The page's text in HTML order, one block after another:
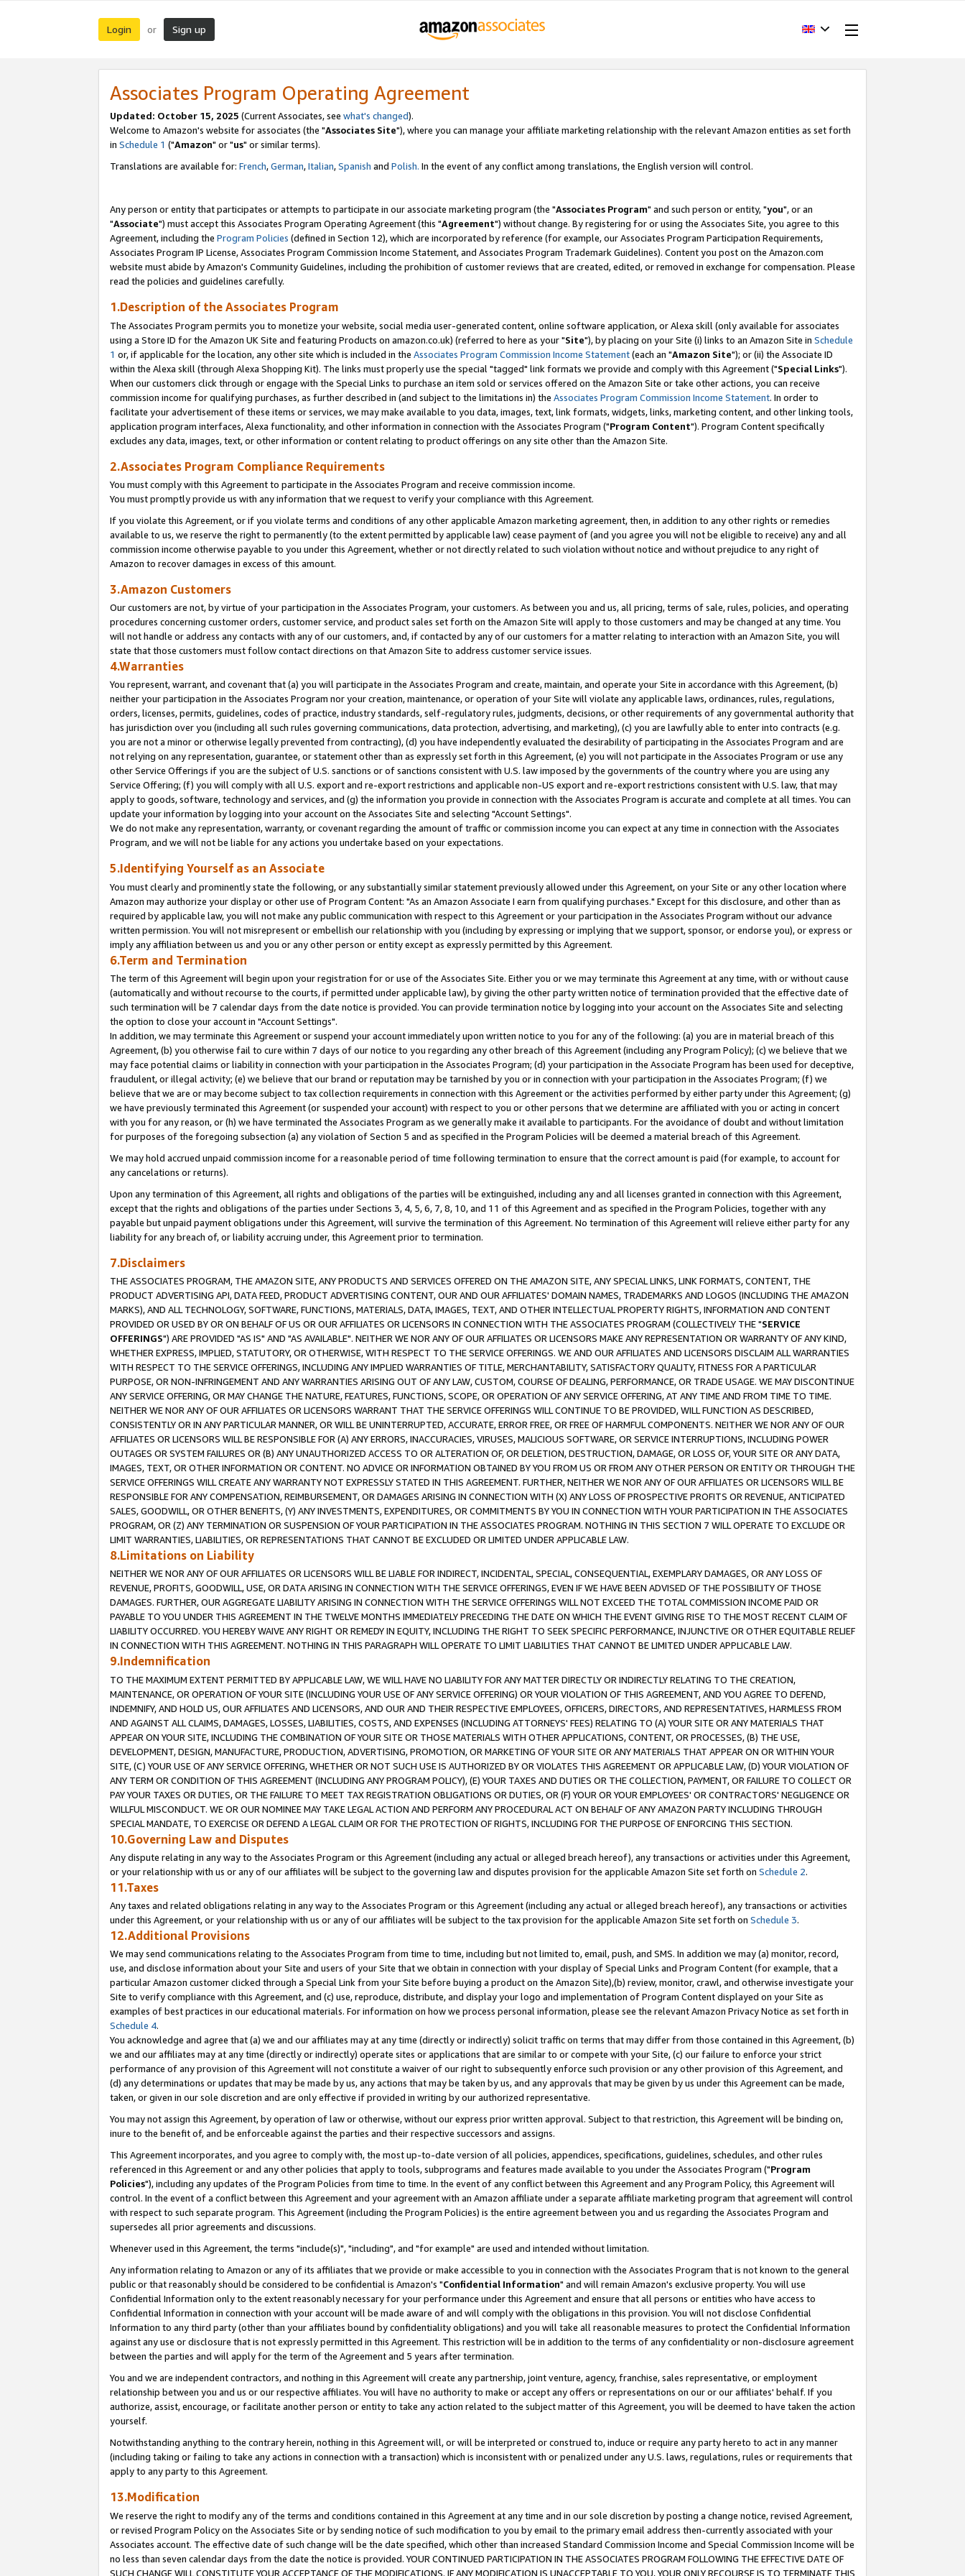
Login or Sign up
Associates Program Operating Agreement
Updated: October 15, 2025 (Current Associates, see what's changed).
Welcome to Amazon's website for associates (the "Associates Site"), where you can manage your affiliate marketing relationship with the relevant Amazon entities as set forth
in Schedule 1 ("Amazon" or "us" or similar terms).
Translations are available for: French,German,Italian,Spanish and Polish. In the event of any conflict among translations, the English version will control.
Any person or entity that participates or attempts to participate in our associate marketing program (the "Associates Program" and such person or entity, "you", or an
"Associate") must accept this Associates Program Operating Agreement (this "Agreement") without change. By registering for or using the Associates Site, you agree to this
Agreement, including the Program Policies (defined in Section 12), which are incorporated by reference (for example, our Associates Program Participation Requirements,
Associates Program IP License, Associates Program Commission Income Statement, and Associates Program Trademark Guidelines). Content you post on the Amazon.com
website must abide by Amazon's Community Guidelines, including the prohibition of customer reviews that are created, edited, or removed in exchange for compensation. Please
read the policies and guidelines carefully.
1.Description of the Associates Program
The Associates Program permits you to monetize your website, social media user-generated content, online software application, or Alexa skill (only available for associates
using a Store ID for the Amazon UK Site and featuring Products on amazon.co.uk) (referred to here as your "Site"), by placing on your Site (i) links to an Amazon Site in Schedule
1 or, if applicable for the location, any other site which is included in the Associates Program Commission Income Statement(each an "Amazon Site"); or (ii) the Associate ID
within the Alexa skill (through Alexa Shopping Kit). The links must properly use the special "tagged" link formats we provide and comply with this Agreement ("Special Links").
When our customers click through or engage with the Special Links to purchase an item sold or services offered on the Amazon Site or take other actions, you can receive
commission income for qualifying purchases, as further described in (and subject to the limitations in) the Associates Program Commission Income Statement. In order to
facilitate your advertisement of these items or services, we may make available to you data, images, text, link formats, widgets, links, marketing content, and other linking tools,
application program interfaces, Alexa functionality, and other information in connection with the Associates Program ("Program Content"). Program Content specifically
excludes any data, images, text, or other information or content relating to product offerings on any site other than the Amazon Site.
2.Associates Program Compliance Requirements
You must comply with this Agreement to participate in the Associates Program and receive commission income.
You must promptly provide us with any information that we request to verify your compliance with this Agreement.
If you violate this Agreement, or if you violate terms and conditions of any other applicable Amazon marketing agreement, then, in addition to any other rights or remedies
available to us, we reserve the right to permanently (to the extent permitted by applicable law) cease payment of (and you agree you will not be eligible to receive) any and all
commission income otherwise payable to you under this Agreement, whether or not directly related to such violation without notice and without prejudice to any right of
Amazon to recover damages in excess of this amount.
3.Amazon Customers
Our customers are not, by virtue of your participation in the Associates Program, your customers. As between you and us, all pricing, terms of sale, rules, policies, and operating
procedures concerning customer orders, customer service, and product sales set forth on the Amazon Site will apply to those customers and may be changed at any time. You
will not handle or address any contacts with any of our customers, and, if contacted by any of our customers for a matter relating to interaction with an Amazon Site, you will
state that those customers must follow contact directions on that Amazon Site to address customer service issues.
4.Warranties
You represent, warrant, and covenant that (a) you will participate in the Associates Program and create, maintain, and operate your Site in accordance with this Agreement, (b)
neither your participation in the Associates Program nor your creation, maintenance, or operation of your Site will violate any applicable laws, ordinances, rules, regulations,
orders, licenses, permits, guidelines, codes of practice, industry standards, self-regulatory rules, judgments, decisions, or other requirements of any governmental authority that
has jurisdiction over you (including all such rules governing communications, data protection, advertising, and marketing), (c) you are lawfully able to enter into contracts (e.g.
you are not a minor or otherwise legally prevented from contracting), (d) you have independently evaluated the desirability of participating in the Associates Program and are
not relying on any representation, guarantee, or statement other than as expressly set forth in this Agreement, (e) you will not participate in the Associates Program or use any
other Service Offerings if you are the subject of U.S. sanctions or of sanctions consistent with U.S. law imposed by the governments of the country where you are using any
Service Offering; (f) you will comply with all U.S. export and re-export restrictions and applicable non-US export and re-export restrictions consistent with U.S. law, that may
apply to goods, software, technology and services, and (g) the information you provide in connection with the Associates Program is accurate and complete at all times. You can
update your information by logging into your account on the Associates Site and selecting "Account Settings".
We do not make any representation, warranty, or covenant regarding the amount of traffic or commission income you can expect at any time in connection with the Associates
Program, and we will not be liable for any actions you undertake based on your expectations.
5.Identifying Yourself as an Associate
You must clearly and prominently state the following, or any substantially similar statement previously allowed under this Agreement, on your Site or any other location where
Amazon may authorize your display or other use of Program Content: "As an Amazon Associate I earn from qualifying purchases." Except for this disclosure, and other than as
required by applicable law, you will not make any public communication with respect to this Agreement or your participation in the Associates Program without our advance
written permission. You will not misrepresent or embellish our relationship with you (including by expressing or implying that we support, sponsor, or endorse you), or express or
imply any affiliation between us and you or any other person or entity except as expressly permitted by this Agreement.
6.Term and Termination
The term of this Agreement will begin upon your registration for or use of the Associates Site. Either you or we may terminate this Agreement at any time, with or without cause
(automatically and without recourse to the courts, if permitted under applicable law), by giving the other party written notice of termination provided that the effective date of
such termination will be 7 calendar days from the date notice is provided. You can provide termination notice by logging into your account on the Associates Site and selecting
the option to close your account in "Account Settings".
In addition, we may terminate this Agreement or suspend your account immediately upon written notice to you for any of the following: (a) you are in material breach of this
Agreement, (b) you otherwise fail to cure within 7 days of our notice to you regarding any other breach of this Agreement (including any Program Policy); (c) we believe that we
may face potential claims or liability in connection with your participation in the Associates Program; (d) your participation in the Associate Program has been used for deceptive,
fraudulent, or illegal activity; (e) we believe that our brand or reputation may be tarnished by you or in connection with your participation in the Associates Program; (f) we
believe that we are or may become subject to tax collection requirements in connection with this Agreement or the activities performed by either party under this Agreement; (g)
we have previously terminated this Agreement (or suspended your account) with respect to you or other persons that we determine are affiliated with you or acting in concert
with you for any reason, or (h) we have terminated the Associates Program as we generally make it available to participants. For the avoidance of doubt and without limitation
for purposes of the foregoing subsection (a) any violation of Section 5 and as specified in the Program Policies will be deemed a material breach of this Agreement.
We may hold accrued unpaid commission income for a reasonable period of time following termination to ensure that the correct amount is paid (for example, to account for
any cancelations or returns).
Upon any termination of this Agreement, all rights and obligations of the parties will be extinguished, including any and all licenses granted in connection with this Agreement,
except that the rights and obligations of the parties under Sections 3, 4, 5, 6, 7, 8, 10, and 11 of this Agreement and as specified in the Program Policies, together with any
payable but unpaid payment obligations under this Agreement, will survive the termination of this Agreement. No termination of this Agreement will relieve either party for any
liability for any breach of, or liability accruing under, this Agreement prior to termination.
7.Disclaimers
THE ASSOCIATES PROGRAM, THE AMAZON SITE, ANY PRODUCTS AND SERVICES OFFERED ON THE AMAZON SITE, ANY SPECIAL LINKS, LINK FORMATS, CONTENT, THE
PRODUCT ADVERTISING API, DATA FEED, PRODUCT ADVERTISING CONTENT, OUR AND OUR AFFILIATES' DOMAIN NAMES, TRADEMARKS AND LOGOS (INCLUDING THE AMAZON
MARKS), AND ALL TECHNOLOGY, SOFTWARE, FUNCTIONS, MATERIALS, DATA, IMAGES, TEXT, AND OTHER INTELLECTUAL PROPERTY RIGHTS, INFORMATION AND CONTENT
PROVIDED OR USED BY OR ON BEHALF OF US OR OUR AFFILIATES OR LICENSORS IN CONNECTION WITH THE ASSOCIATES PROGRAM (COLLECTIVELY THE "SERVICE
OFFERINGS") ARE PROVIDED "AS IS" AND "AS AVAILABLE". NEITHER WE NOR ANY OF OUR AFFILIATES OR LICENSORS MAKE ANY REPRESENTATION OR WARRANTY OF ANY KIND,
WHETHER EXPRESS, IMPLIED, STATUTORY, OR OTHERWISE, WITH RESPECT TO THE SERVICE OFFERINGS. WE AND OUR AFFILIATES AND LICENSORS DISCLAIM ALL WARRANTIES
WITH RESPECT TO THE SERVICE OFFERINGS, INCLUDING ANY IMPLIED WARRANTIES OF TITLE, MERCHANTABILITY, SATISFACTORY QUALITY, FITNESS FOR A PARTICULAR
PURPOSE, OR NON-INFRINGEMENT AND ANY WARRANTIES ARISING OUT OF ANY LAW, CUSTOM, COURSE OF DEALING, PERFORMANCE, OR TRADE USAGE. WE MAY DISCONTINUE
ANY SERVICE OFFERING, OR MAY CHANGE THE NATURE, FEATURES, FUNCTIONS, SCOPE, OR OPERATION OF ANY SERVICE OFFERING, AT ANY TIME AND FROM TIME TO TIME.
NEITHER WE NOR ANY OF OUR AFFILIATES OR LICENSORS WARRANT THAT THE SERVICE OFFERINGS WILL CONTINUE TO BE PROVIDED, WILL FUNCTION AS DESCRIBED,
CONSISTENTLY OR IN ANY PARTICULAR MANNER, OR WILL BE UNINTERRUPTED, ACCURATE, ERROR FREE, OR FREE OF HARMFUL COMPONENTS. NEITHER WE NOR ANY OF OUR
AFFILIATES OR LICENSORS WILL BE RESPONSIBLE FOR (A) ANY ERRORS, INACCURACIES, VIRUSES, MALICIOUS SOFTWARE, OR SERVICE INTERRUPTIONS, INCLUDING POWER
OUTAGES OR SYSTEM FAILURES OR (B) ANY UNAUTHORIZED ACCESS TO OR ALTERATION OF, OR DELETION, DESTRUCTION, DAMAGE, OR LOSS OF, YOUR SITE OR ANY DATA,
IMAGES, TEXT, OR OTHER INFORMATION OR CONTENT. NO ADVICE OR INFORMATION OBTAINED BY YOU FROM US OR FROM ANY OTHER PERSON OR ENTITY OR THROUGH THE
SERVICE OFFERINGS WILL CREATE ANY WARRANTY NOT EXPRESSLY STATED IN THIS AGREEMENT. FURTHER, NEITHER WE NOR ANY OF OUR AFFILIATES OR LICENSORS WILL BE
RESPONSIBLE FOR ANY COMPENSATION, REIMBURSEMENT, OR DAMAGES ARISING IN CONNECTION WITH (X) ANY LOSS OF PROSPECTIVE PROFITS OR REVENUE, ANTICIPATED
SALES, GOODWILL, OR OTHER BENEFITS, (Y) ANY INVESTMENTS, EXPENDITURES, OR COMMITMENTS BY YOU IN CONNECTION WITH YOUR PARTICIPATION IN THE ASSOCIATES
PROGRAM, OR (Z) ANY TERMINATION OR SUSPENSION OF YOUR PARTICIPATION IN THE ASSOCIATES PROGRAM. NOTHING IN THIS SECTION 7 WILL OPERATE TO EXCLUDE OR
LIMIT WARRANTIES, LIABILITIES, OR REPRESENTATIONS THAT CANNOT BE EXCLUDED OR LIMITED UNDER APPLICABLE LAW.
8.Limitations on Liability
NEITHER WE NOR ANY OF OUR AFFILIATES OR LICENSORS WILL BE LIABLE FOR INDIRECT, INCIDENTAL, SPECIAL, CONSEQUENTIAL, EXEMPLARY DAMAGES, OR ANY LOSS OF
REVENUE, PROFITS, GOODWILL, USE, OR DATA ARISING IN CONNECTION WITH THE SERVICE OFFERINGS, EVEN IF WE HAVE BEEN ADVISED OF THE POSSIBILITY OF THOSE
DAMAGES. FURTHER, OUR AGGREGATE LIABILITY ARISING IN CONNECTION WITH THE SERVICE OFFERINGS WILL NOT EXCEED THE TOTAL COMMISSION INCOME PAID OR
PAYABLE TO YOU UNDER THIS AGREEMENT IN THE TWELVE MONTHS IMMEDIATELY PRECEDING THE DATE ON WHICH THE EVENT GIVING RISE TO THE MOST RECENT CLAIM OF
LIABILITY OCCURRED. YOU HEREBY WAIVE ANY RIGHT OR REMEDY IN EQUITY, INCLUDING THE RIGHT TO SEEK SPECIFIC PERFORMANCE, INJUNCTIVE OR OTHER EQUITABLE RELIEF
IN CONNECTION WITH THIS AGREEMENT. NOTHING IN THIS PARAGRAPH WILL OPERATE TO LIMIT LIABILITIES THAT CANNOT BE LIMITED UNDER APPLICABLE LAW.
9.Indemnification
TO THE MAXIMUM EXTENT PERMITTED BY APPLICABLE LAW, WE WILL HAVE NO LIABILITY FOR ANY MATTER DIRECTLY OR INDIRECTLY RELATING TO THE CREATION,
MAINTENANCE, OR OPERATION OF YOUR SITE (INCLUDING YOUR USE OF ANY SERVICE OFFERING) OR YOUR VIOLATION OF THIS AGREEMENT, AND YOU AGREE TO DEFEND,
INDEMNIFY, AND HOLD US, OUR AFFILIATES AND LICENSORS, AND OUR AND THEIR RESPECTIVE EMPLOYEES, OFFICERS, DIRECTORS, AND REPRESENTATIVES, HARMLESS FROM
AND AGAINST ALL CLAIMS, DAMAGES, LOSSES, LIABILITIES, COSTS, AND EXPENSES (INCLUDING ATTORNEYS' FEES) RELATING TO (A) YOUR SITE OR ANY MATERIALS THAT
APPEAR ON YOUR SITE, INCLUDING THE COMBINATION OF YOUR SITE OR THOSE MATERIALS WITH OTHER APPLICATIONS, CONTENT, OR PROCESSES, (B) THE USE,
DEVELOPMENT, DESIGN, MANUFACTURE, PRODUCTION, ADVERTISING, PROMOTION, OR MARKETING OF YOUR SITE OR ANY MATERIALS THAT APPEAR ON OR WITHIN YOUR
SITE, (C) YOUR USE OF ANY SERVICE OFFERING, WHETHER OR NOT SUCH USE IS AUTHORIZED BY OR VIOLATES THIS AGREEMENT OR APPLICABLE LAW, (D) YOUR VIOLATION OF
ANY TERM OR CONDITION OF THIS AGREEMENT (INCLUDING ANY PROGRAM POLICY), (E) YOUR TAXES AND DUTIES OR THE COLLECTION, PAYMENT, OR FAILURE TO COLLECT OR
PAY YOUR TAXES OR DUTIES, OR THE FAILURE TO MEET TAX REGISTRATION OBLIGATIONS OR DUTIES, OR (F) YOUR OR YOUR EMPLOYEES' OR CONTRACTORS' NEGLIGENCE OR
WILLFUL MISCONDUCT. WE OR OUR NOMINEE MAY TAKE LEGAL ACTION AND PERFORM ANY PROCEDURAL ACT ON BEHALF OF ANY AMAZON PARTY INCLUDING THROUGH
SPECIAL MANDATE, TO EXERCISE OR DEFEND A LEGAL CLAIM OR FOR THE PROTECTION OF RIGHTS, INCLUDING FOR THE PURPOSE OF ENFORCING THIS SECTION.
10.Governing Law and Disputes
Any dispute relating in any way to the Associates Program or this Agreement (including any actual or alleged breach hereof), any transactions or activities under this Agreement,
or your relationship with us or any of our affiliates will be subject to the governing law and disputes provision for the applicable Amazon Site set forth on Schedule 2.
11.Taxes
Any taxes and related obligations relating in any way to the Associates Program or this Agreement (including any actual or alleged breach hereof), any transactions or activities
under this Agreement, or your relationship with us or any of our affiliates will be subject to the tax provision for the applicable Amazon Site set forth on Schedule 3.
12.Additional Provisions
We may send communications relating to the Associates Program from time to time, including but not limited to, email, push, and SMS. In addition we may (a) monitor, record,
use, and disclose information about your Site and users of your Site that we obtain in connection with your display of Special Links and Program Content (for example, that a
particular Amazon customer clicked through a Special Link from your Site before buying a product on the Amazon Site),(b) review, monitor, crawl, and otherwise investigate your
Site to verify compliance with this Agreement, and (c) use, reproduce, distribute, and display your logo and implementation of Program Content displayed on your Site as
examples of best practices in our educational materials. For information on how we process personal information, please see the relevant Amazon Privacy Notice as set forth in
Schedule 4.
You acknowledge and agree that (a) we and our affiliates may at any time (directly or indirectly) solicit traffic on terms that may differ from those contained in this Agreement, (b)
we and our affiliates may at any time (directly or indirectly) operate sites or applications that are similar to or compete with your Site, (c) our failure to enforce your strict
performance of any provision of this Agreement will not constitute a waiver of our right to subsequently enforce such provision or any other provision of this Agreement, and
(d) any determinations or updates that may be made by us, any actions that may be taken by us, and any approvals that may be given by us under this Agreement can be made,
taken, or given in our sole discretion and are only effective if provided in writing by our authorized representative.
You may not assign this Agreement, by operation of law or otherwise, without our express prior written approval. Subject to that restriction, this Agreement will be binding on,
inure to the benefit of, and be enforceable against the parties and their respective successors and assigns.
This Agreement incorporates, and you agree to comply with, the most up-to-date version of all policies, appendices, specifications, guidelines, schedules, and other rules
referenced in this Agreement or and any other policies that apply to tools, subprograms and features made available to you under the Associates Program ("Program
Policies"), including any updates of the Program Policies from time to time. In the event of any conflict between this Agreement and any Program Policy, this Agreement will
control. In the event of a conflict between this Agreement and your agreement with an Amazon affiliate under a separate affiliate marketing program that agreement will control
with respect to such separate program. This Agreement (including the Program Policies) is the entire agreement between you and us regarding the Associates Program and
supersedes all prior agreements and discussions.
Whenever used in this Agreement, the terms "include(s)", "including", and "for example" are used and intended without limitation.
Any information relating to Amazon or any of its affiliates that we provide or make accessible to you in connection with the Associates Program that is not known to the general
public or that reasonably should be considered to be confidential is Amazon's "Confidential Information" and will remain Amazon's exclusive property. You will use
Confidential Information only to the extent reasonably necessary for your performance under this Agreement and ensure that all persons or entities who have access to
Confidential Information in connection with your account will be made aware of and will comply with the obligations in this provision. You will not disclose Confidential
Information to any third party (other than your affiliates bound by confidentiality obligations) and you will take all reasonable measures to protect the Confidential Information
against any use or disclosure that is not expressly permitted in this Agreement. This restriction will be in addition to the terms of any confidentiality or non-disclosure agreement
between the parties and will apply for the term of the Agreement and 5 years after termination.
You and we are independent contractors, and nothing in this Agreement will create any partnership, joint venture, agency, franchise, sales representative, or employment
relationship between you and us or our respective affiliates. You will have no authority to make or accept any offers or representations on our or our affiliates' behalf. If you
authorize, assist, encourage, or facilitate another person or entity to take any action related to the subject matter of this Agreement, you will be deemed to have taken the action
yourself.
Notwithstanding anything to the contrary herein, nothing in this Agreement will, or will be interpreted or construed to, induce or require any party hereto to act in any manner
(including taking or failing to take any actions in connection with a transaction) which is inconsistent with or penalized under any U.S. laws, regulations, rules or requirements that
apply to any party to this Agreement.
13.Modification
We reserve the right to modify any of the terms and conditions contained in this Agreement at any time and in our sole discretion by posting a change notice, revised Agreement,
or revised Program Policy on the Associates Site or by sending notice of such modification to you by email to the primary email address then-currently associated with your
Associates account. The effective date of such change will be the date specified, which other than increased Standard Commission Income and Special Commission Income will be
no less than seven calendar days from the date the notice is provided. YOUR CONTINUED PARTICIPATION IN THE ASSOCIATES PROGRAM FOLLOWING THE EFFECTIVE DATE OF
SUCH CHANGE WILL CONSTITUTE YOUR ACCEPTANCE OF THE MODIFICATIONS. IF ANY MODIFICATION IS UNACCEPTABLE TO YOU, YOUR ONLY RECOURSE IS TO TERMINATE THIS